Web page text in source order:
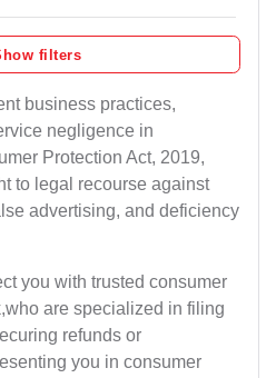
filters
business practices,
negligence in
Protection Act, 2019,
to legal recourse against
advertising, and deficiency
you with trusted consumer
are specialized in filing
refunds or
you in consumer